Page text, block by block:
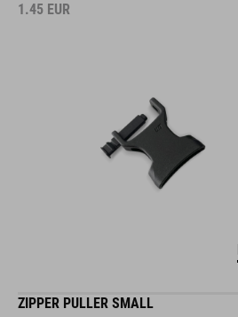
1.45 EUR
ZIPPER PULLER SMALL